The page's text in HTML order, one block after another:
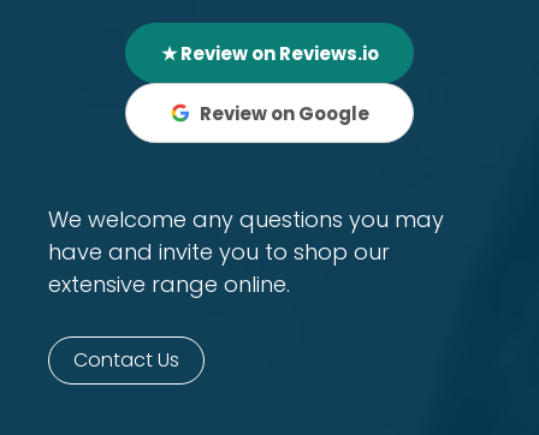
★ Review on Reviews.io
Review on Google
We welcome any questions you may
have and invite you to shop our
extensive range online.
Contact Us